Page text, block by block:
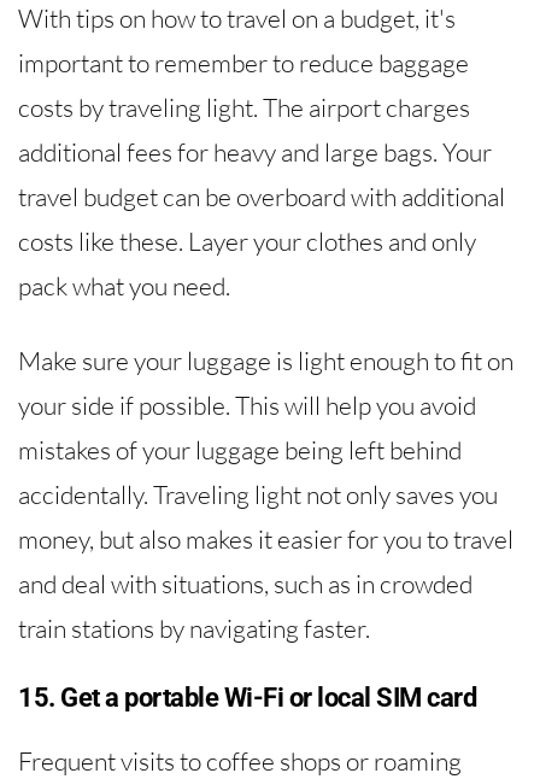
With tips on how to travel on a budget, it's
important to remember to reduce baggage
costs by traveling light. The airport charges
additional fees for heavy and large bags. Your
travel budget can be overboard with additional
costs like these. Layer your clothes and only
pack what you need.
Make sure your luggage is light enough to fit on
your side if possible. This will help you avoid
mistakes of your luggage being left behind
accidentally. Traveling light not only saves you
money, but also makes it easier for you to travel
and deal with situations, such as in crowded
train stations by navigating faster.
15. Get a portable Wi-Fi or local SIM card
Frequent visits to coffee shops or roaming